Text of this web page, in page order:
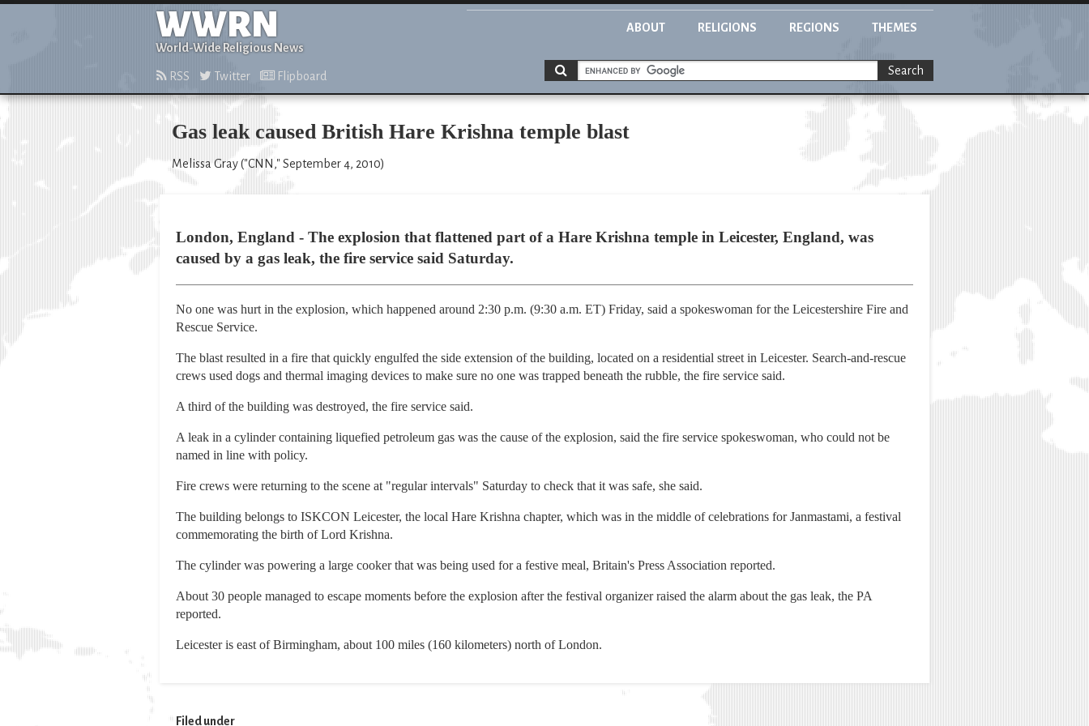
WWRN
World-Wide Religious News
ABOUT RELIGIONS REGIONS THEMES
RSS Twitter Flipboard Search
Gas leak caused British Hare Krishna temple blast
Melissa Gray ("CNN," September 4, 2010)
London, England - The explosion that flattened part of a Hare Krishna temple in Leicester, England, was
caused by a gas leak, the fire service said Saturday.
No one was hurt in the explosion, which happened around 2:30 p.m. (9:30 a.m. ET) Friday, said a spokeswoman for the Leicestershire Fire and
Rescue Service.
The blast resulted in a fire that quickly engulfed the side extension of the building, located on a residential street in Leicester. Search-and-rescue
crews used dogs and thermal imaging devices to make sure no one was trapped beneath the rubble, the fire service said.
A third of the building was destroyed, the fire service said.
A leak in a cylinder containing liquefied petroleum gas was the cause of the explosion, said the fire service spokeswoman, who could not be
named in line with policy.
Fire crews were returning to the scene at "regular intervals" Saturday to check that it was safe, she said.
The building belongs to ISKCON Leicester, the local Hare Krishna chapter, which was in the middle of celebrations for Janmastami, a festival
commemorating the birth of Lord Krishna.
The cylinder was powering a large cooker that was being used for a festive meal, Britain's Press Association reported.
About 30 people managed to escape moments before the explosion after the festival organizer raised the alarm about the gas leak, the PA
reported.
Leicester is east of Birmingham, about 100 miles (160 kilometers) north of London.
Filed under